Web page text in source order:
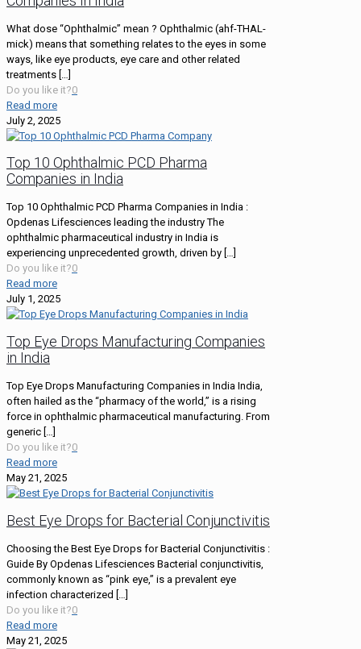
What dose “Ophthalmic” mean ? Ophthalmic (ahf-THAL-
mick) means that something relates to the eyes in some
ways, like eye products, eye care and other related
treatments […]
Do you like it?0
Read more
July 2, 2025
Top 10 Ophthalmic PCD Pharma
Companies in India
Top 10 Ophthalmic PCD Pharma Companies in India :
Opdenas Lifesciences leading the industry The
ophthalmic pharmaceutical industry in India is
experiencing unprecedented growth, driven by […]
Do you like it?0
Read more
July 1, 2025
Top Eye Drops Manufacturing Companies
in India
Top Eye Drops Manufacturing Companies in India India,
often hailed as the “pharmacy of the world,” is a rising
force in ophthalmic pharmaceutical manufacturing. From
generic […]
Do you like it?0
Read more
May 21, 2025
Best Eye Drops for Bacterial Conjunctivitis
Choosing the Best Eye Drops for Bacterial Conjunctivitis :
Guide By Opdenas Lifesciences Bacterial conjunctivitis,
commonly known as “pink eye,” is a prevalent eye
infection characterized […]
Do you like it?0
Read more
May 21, 2025